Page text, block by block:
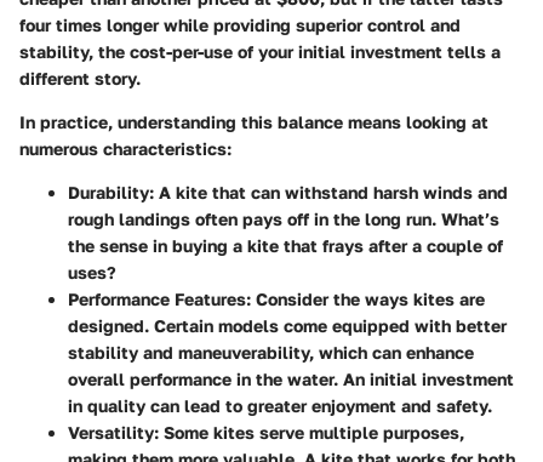
four times longer while providing superior control and
stability, the cost-per-use of your initial investment tells a
different story.
In practice, understanding this balance means looking at
numerous characteristics:
Durability: A kite that can withstand harsh winds and
rough landings often pays off in the long run. What’s
the sense in buying a kite that frays after a couple of
uses?
Performance Features: Consider the ways kites are
designed. Certain models come equipped with better
stability and maneuverability, which can enhance
overall performance in the water. An initial investment
in quality can lead to greater enjoyment and safety.
Versatility: Some kites serve multiple purposes,